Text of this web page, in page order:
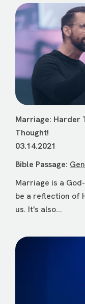
Marriage: Harder
Thought!
03.14.2021
Bible Passage:
Marriage is a
be a reflection of
us. It's also...